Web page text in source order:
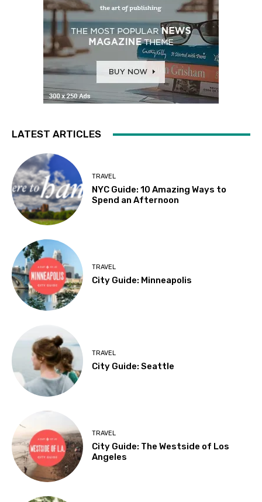
LATEST ARTICLES
TRAVEL
NYC Guide: 10 Amazing Ways to
Spend an Afternoon
TRAVEL
City Guide: Minneapolis
TRAVEL
City Guide: Seattle
TRAVEL
City Guide: The Westside of Los
Angeles